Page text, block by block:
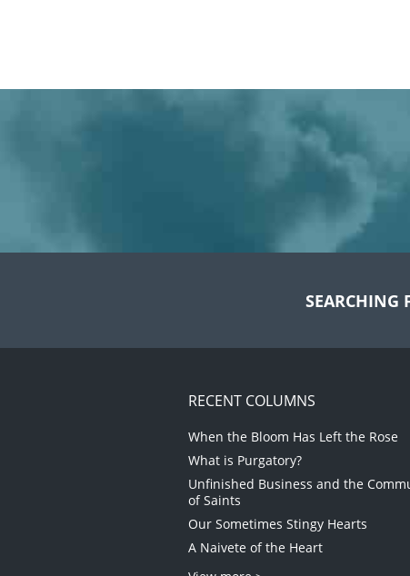
SEARCHING
RECENT COLUMNS
When the Bloom Has Left the Rose
What is Purgatory?
Unfinished Business and the
of Saints
Our Sometimes Stingy Hearts
A Naivete of the Heart